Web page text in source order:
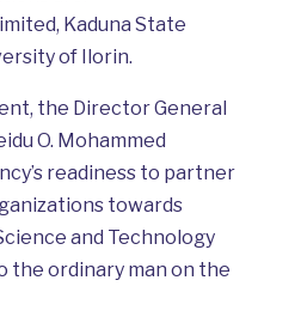
Kaduna State
of Ilorin.
the Director General
O. Mohammed
readiness to partner
towards
and Technology
the ordinary man on the